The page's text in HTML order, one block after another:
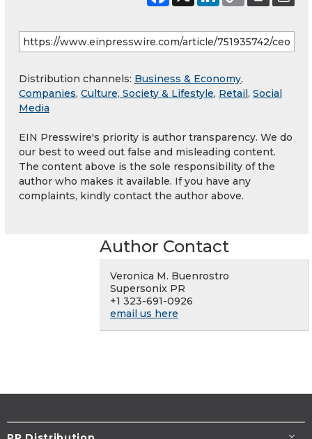
Distribution channels: Business & Economy,
Companies, Culture, Society & Lifestyle, Retail , Social
Media
EIN Presswire's priority is author transparency. We do
our best to weed out false and misleading content.
The content above is the sole responsibility of the
author who makes it available. If you have any
complaints, kindly contact the author above.
Author Contact
Veronica M. Buenrostro
Supersonix PR
+1 323-691-0926
email us here